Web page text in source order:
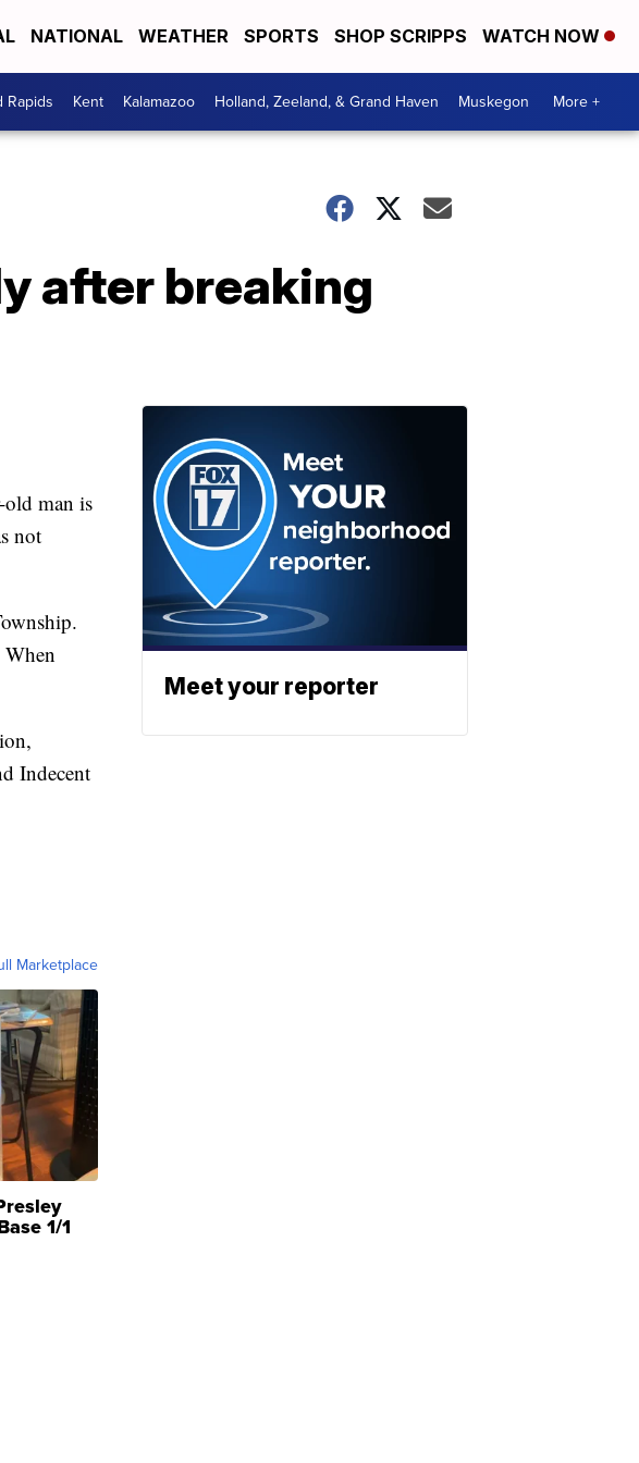
NATIONAL WEATHER SPORTS SHOP SCRIPPS WATCH NOW
Rapids Kent Kalamazoo Holland, Zeeland, & Grand Haven Muskegon More +
after breaking
man is
not
Indecent
Marketplace
1/1
Meet your reporter